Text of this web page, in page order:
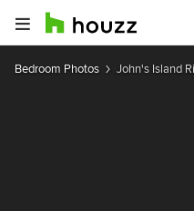
Bedroom Photos John's Island